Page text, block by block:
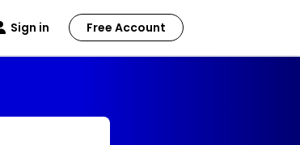
Sign in Free Account